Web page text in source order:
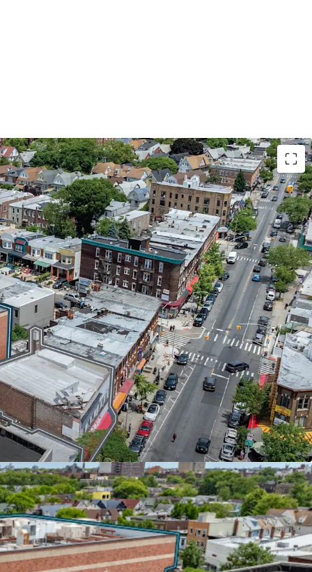
CREDIT | 87% LEASED TO THE NYC
(43,900 SF) recently extended its lease
$37 per square foot with 7.4% escalations
AA by major credit agencies, the DOE covers
providing investors with bond-like
most creditworthy institutional tenants.
TRAFFIC CORRIDOR
Church Avenues in one of Brooklyn's busiest
offers rare scale in a supply-constrained
adjacent to the 52-acre McDonald Park and
scene, anchored by national tenants